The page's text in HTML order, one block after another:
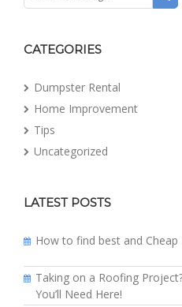
CATEGORIES
Dumpster Rental
Home Improvement
Tips
Uncategorized
LATEST POSTS
How to find best and
Taking on a Roofing
You’ll Need Here!